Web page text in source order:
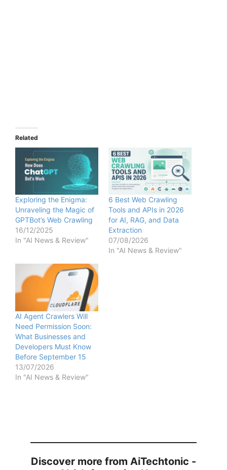
Related
Exploring the Enigma:
Unraveling the Magic of
GPTBot’s Web Crawling
16/12/2025
In "AI News & Review"
6 Best Web Crawling
Tools and APIs in 2026
for AI, RAG, and Data
Extraction
07/08/2026
In "AI News & Review"
AI Agent Crawlers Will
Need Permission Soon:
What Businesses and
Developers Must Know
Before September 15
13/07/2026
In "AI News & Review"
Discover more from AiTechtonic -